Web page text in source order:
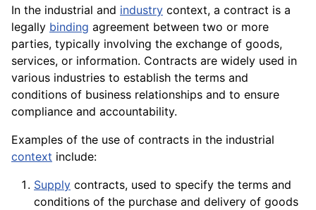
In the industrial and industry context, a contract is a
legally binding agreement between two or more
parties, typically involving the exchange of goods,
services, or information. Contracts are widely used in
various industries to establish the terms and
conditions of business relationships and to ensure
compliance and accountability.
Examples of the use of contracts in the industrial
context include:
Supply contracts, used to specify the terms and
conditions of the purchase and delivery of goods